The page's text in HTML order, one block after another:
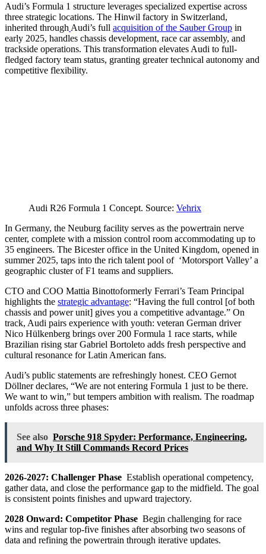
Audi’s Formula 1 structure leverages specialized expertise across
three strategic locations. The Hinwil factory in Switzerland,
inherited through Audi’s full acquisition of the Sauber Group in
early 2025, handles chassis development, race car assembly, and
trackside operations. This transformation elevates Audi to full-
fledged factory team status, granting greater technical autonomy and
competitive flexibility.
Audi R26 Formula 1 Concept. Source: Vehrix
In Germany, the Neuburg facility serves as the powertrain nerve
center, complete with a mission control room accommodating up to
35 engineers. The Bicester office in the United Kingdom, opened in
summer 2025, taps into the rich talent pool of ‘Motorsport Valley’ a
geographic cluster of F1 teams and suppliers.
CTO and COO Mattia Binottoformerly Ferrari’s Team Principal
highlights the strategic advantage: “Having the full control [of both
chassis and power unit] gives you a competitive advantage.” On
track, Audi pairs experience with youth: veteran German driver
Nico Hülkenberg brings over 200 Formula 1 race starts, while
Brazilian rising star Gabriel Bortoleto adds fresh perspective and
cultural resonance for Latin American fans.
Audi’s public statements are refreshingly honest. CEO Gernot
Döllner declares, “We are not entering Formula 1 just to be there.
We want to win,” but tempers ambition with realism. The roadmap
unfolds across three phases:
See also Porsche 918 Spyder: Performance, Engineering,
and Why It Still Commands Record Prices
2026-2027: Challenger Phase Establish operational competency,
gather data, and close the performance gap to the midfield. The goal
is consistent points finishes and upward trajectory.
2028 Onward: Competitor Phase Begin challenging for race
wins and regular top-five finishes after absorbing two seasons of
data and refining the powertrain through iterative updates.